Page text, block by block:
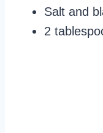
Salt and
2